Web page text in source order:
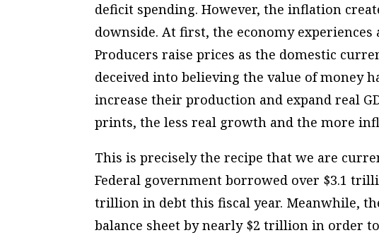
deficit spending. However, the inflation
downside. At first, the economy
Producers raise prices as the domestic
deceived into believing the value of money
increase their production and expand real
prints, the less real growth and the more
This is precisely the recipe that we are
Federal government borrowed over $3.1
trillion in debt this fiscal year. Meanwhile,
balance sheet by nearly $2 trillion in order